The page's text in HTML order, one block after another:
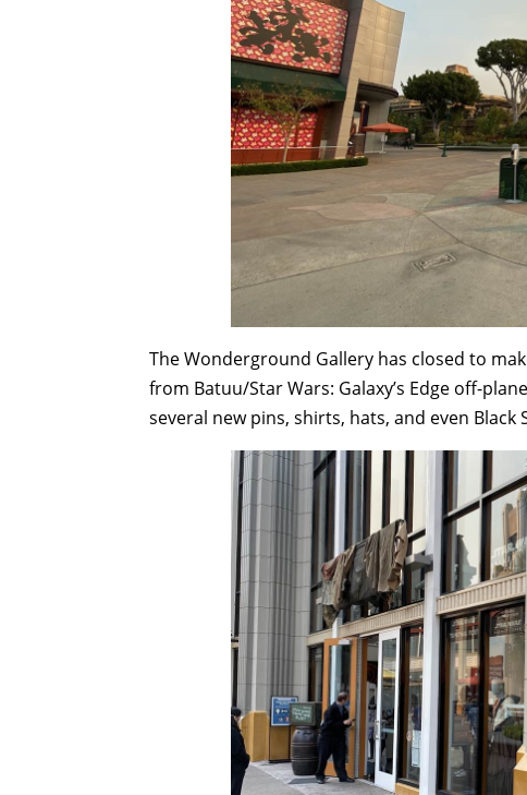
The Wonderground Gallery has closed to
from Batuu/Star Wars: Galaxy’s Edge off-
several new pins, shirts, hats, and even Black